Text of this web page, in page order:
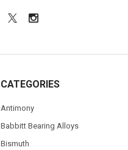
CATEGORIES
Antimony
Babbitt Bearing Alloys
Bismuth